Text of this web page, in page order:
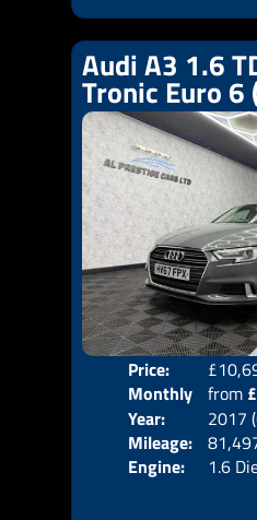
Audi A3 1.6
Tronic Euro
Price:
Monthly
Price:
from
Year:
2017
Mileage:
Engine:
1.6